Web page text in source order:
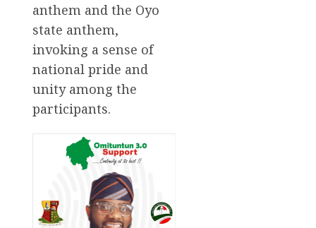
anthem and the Oyo
state anthem,
invoking a sense of
national pride and
unity among the
participants.